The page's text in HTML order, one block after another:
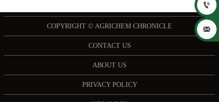
COPYRIGHT © AGRICHEM CHRONICLE
CONTACT US
ABOUT US
PRIVACY POLICY

